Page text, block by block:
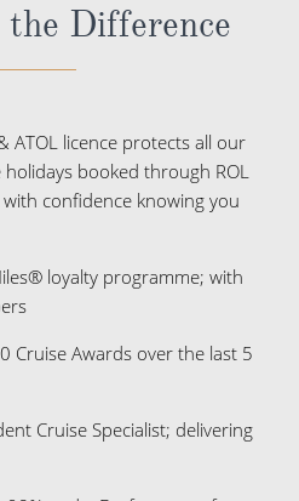
Difference
ATOL licence protects all our
booked through ROL
confidence knowing you
loyalty programme; with
Cruise Awards over the last 5
Cruise Specialist; delivering